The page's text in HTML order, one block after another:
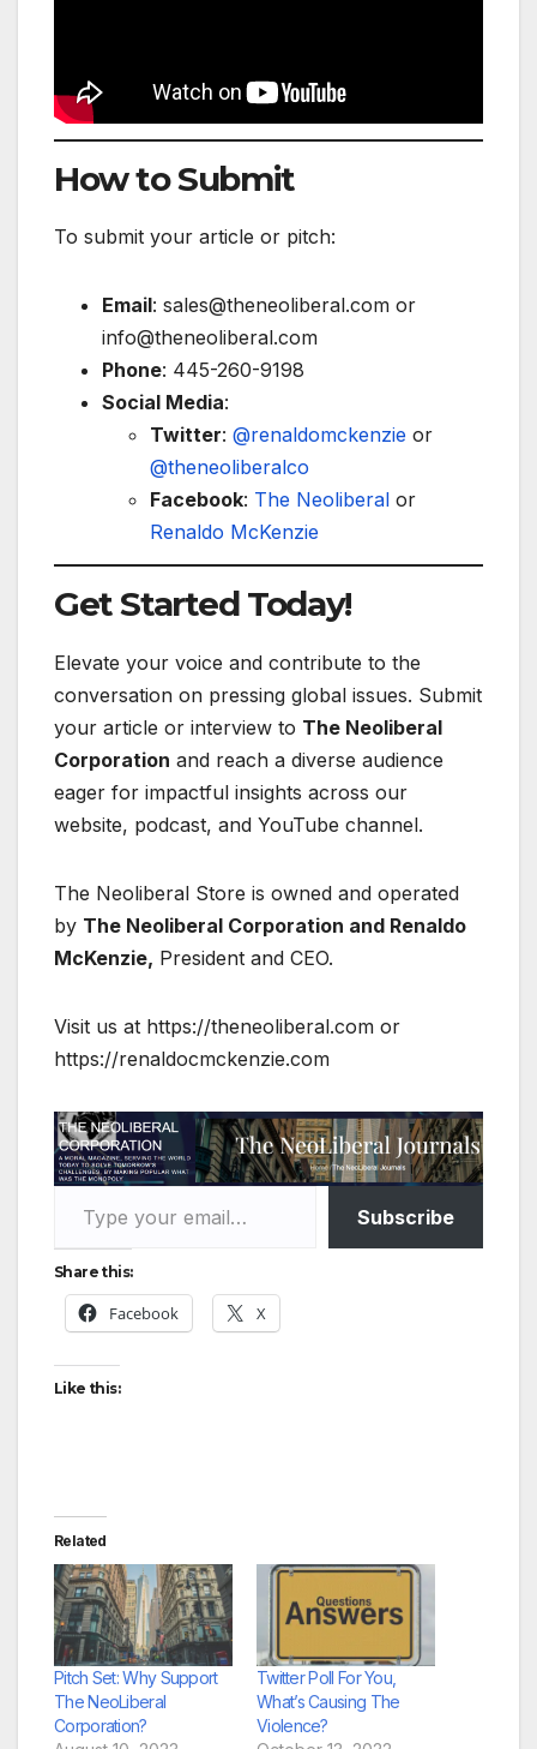
How to Submit
To submit your article or pitch:
Email: sales@theneoliberal.com or
info@theneoliberal.com
Phone: 445-260-9198
Social Media:
Twitter: @renaldomckenzie or
@theneoliberalco
Facebook: The Neoliberal or
Renaldo McKenzie
Get Started Today!
Elevate your voice and contribute to the
conversation on pressing global issues. Submit
your article or interview to The Neoliberal
Corporation and reach a diverse audience
eager for impactful insights across our
website, podcast, and YouTube channel.
The Neoliberal Store is owned and operated
by The Neoliberal Corporation and Renaldo
McKenzie, President and CEO.
Visit us at https://theneoliberal.com or
https://renaldocmckenzie.com
Type your email…
Subscribe
Share this:
Facebook X
Like this:
Related
Pitch Set: Why Support
The NeoLiberal
Corporation?
Twitter Poll For You,
What’s Causing The
Violence?